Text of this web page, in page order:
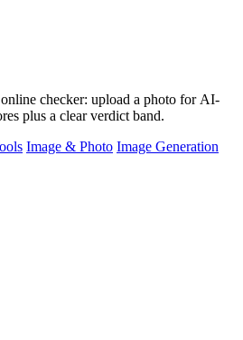
checker: upload a photo for AI-
plus a clear verdict band.
Image & Photo Image Generation